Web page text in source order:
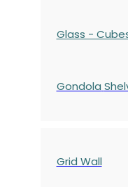
Glass -
Gondola
Grid Wall